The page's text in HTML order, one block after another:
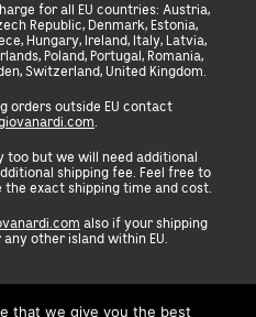
for all EU countries: Austria,
Republic, Denmark, Estonia,
Hungary, Ireland, Italy, Latvia,
Poland, Portugal, Romania,
Switzerland, United Kingdom.
orders outside EU contact
.
too but we will need additional
shipping fee. Feel free to
exact shipping time and cost.
also if your shipping
other island within EU.
that we give you the best